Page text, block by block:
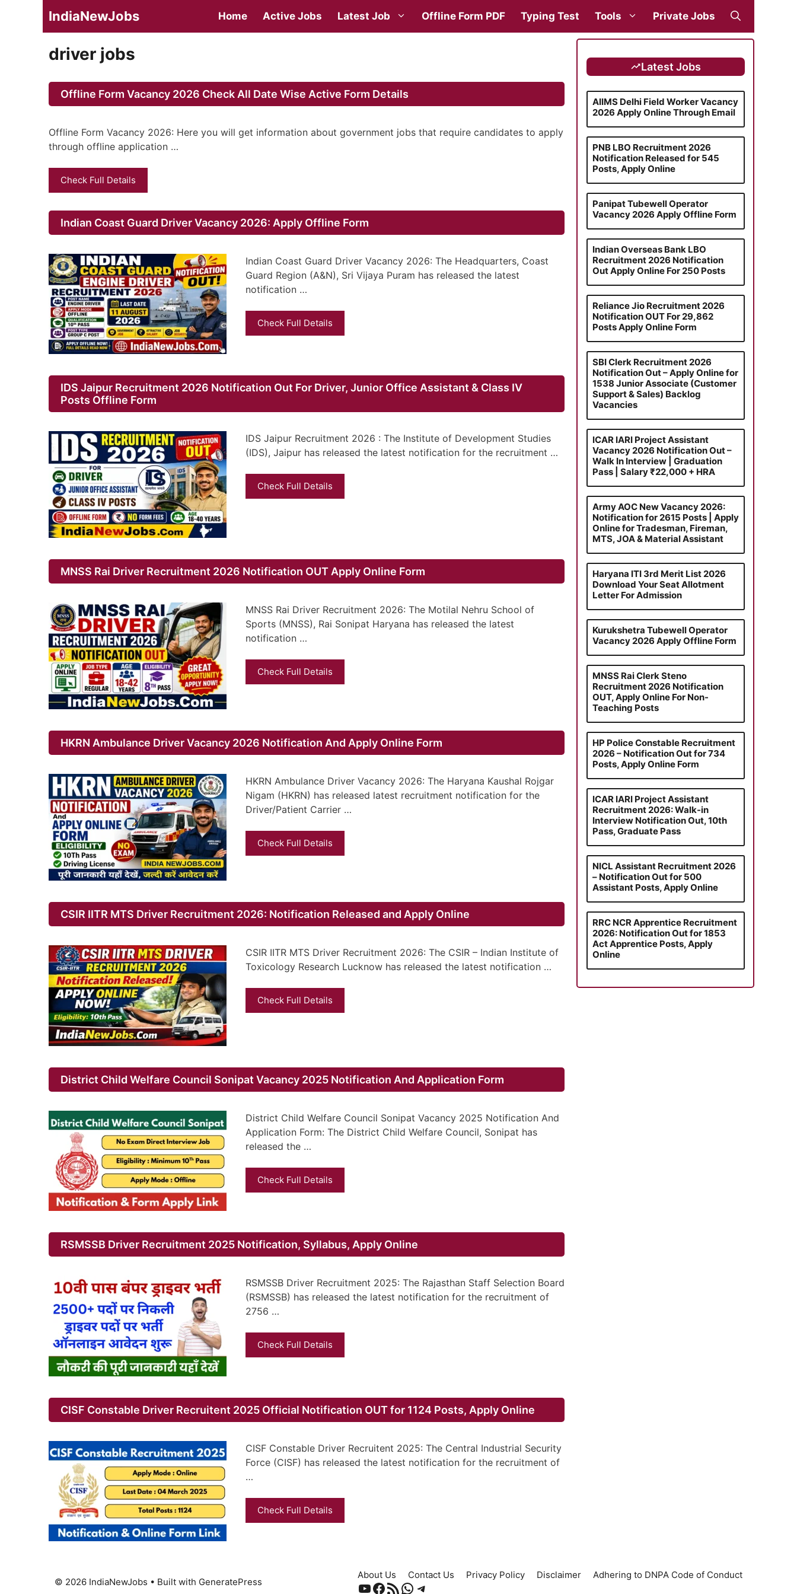
IndiaNewJobs Home Active Jobs Latest Job Offline Form PDF Typing Test Tools Private Jobs
driver jobs
Offline Form Vacancy 2026 Check All Date Wise Active Form Details
Offline Form Vacancy 2026: Here you will get information about government jobs that require candidates to apply
through offline application …
Check Full Details
Indian Coast Guard Driver Vacancy 2026: Apply Offline Form
Indian Coast Guard Driver Vacancy 2026: The Headquarters, Coast
Guard Region (A&N), Sri Vijaya Puram has released the latest
notification …
Check Full Details
IDS Jaipur Recruitment 2026 Notification Out For Driver, Junior Office Assistant & Class IV
Posts Offline Form
IDS Jaipur Recruitment 2026 : The Institute of Development Studies
(IDS), Jaipur has released the latest notification for the recruitment …
Check Full Details
MNSS Rai Driver Recruitment 2026 Notification OUT Apply Online Form
MNSS Rai Driver Recruitment 2026: The Motilal Nehru School of
Sports (MNSS), Rai Sonipat Haryana has released the latest
notification …
Check Full Details
HKRN Ambulance Driver Vacancy 2026 Notification And Apply Online Form
HKRN Ambulance Driver Vacancy 2026: The Haryana Kaushal Rojgar
Nigam (HKRN) has released latest recruitment notification for the
Driver/Patient Carrier …
Check Full Details
CSIR IITR MTS Driver Recruitment 2026: Notification Released and Apply Online
CSIR IITR MTS Driver Recruitment 2026: The CSIR – Indian Institute of
Toxicology Research Lucknow has released the latest notification …
Check Full Details
District Child Welfare Council Sonipat Vacancy 2025 Notification And Application Form
District Child Welfare Council Sonipat Vacancy 2025 Notification And
Application Form: The District Child Welfare Council, Sonipat has
released the …
Check Full Details
RSMSSB Driver Recruitment 2025 Notification, Syllabus, Apply Online
RSMSSB Driver Recruitment 2025: The Rajasthan Staff Selection Board
(RSMSSB) has released the latest notification for the recruitment of
2756 …
Check Full Details
CISF Constable Driver Recruitent 2025 Official Notification OUT for 1124 Posts, Apply Online
CISF Constable Driver Recruitent 2025: The Central Industrial Security
Force (CISF) has released the latest notification for the recruitment of
…
Check Full Details
Latest Jobs
AIIMS Delhi Field Worker Vacancy
2026 Apply Online Through Email
PNB LBO Recruitment 2026
Notification Released for 545
Posts, Apply Online
Panipat Tubewell Operator
Vacancy 2026 Apply Offline Form
Indian Overseas Bank LBO
Recruitment 2026 Notification
Out Apply Online For 250 Posts
Reliance Jio Recruitment 2026
Notification OUT For 29,862
Posts Apply Online Form
SBI Clerk Recruitment 2026
Notification Out – Apply Online for
1538 Junior Associate (Customer
Support & Sales) Backlog
Vacancies
ICAR IARI Project Assistant
Vacancy 2026 Notification Out –
Walk In Interview | Graduation
Pass | Salary ₹22,000 + HRA
Army AOC New Vacancy 2026:
Notification for 2615 Posts | Apply
Online for Tradesman, Fireman,
MTS, JOA & Material Assistant
Haryana ITI 3rd Merit List 2026
Download Your Seat Allotment
Letter For Admission
Kurukshetra Tubewell Operator
Vacancy 2026 Apply Offline Form
MNSS Rai Clerk Steno
Recruitment 2026 Notification
OUT, Apply Online For Non-
Teaching Posts
HP Police Constable Recruitment
2026 – Notification Out for 734
Posts, Apply Online Form
ICAR IARI Project Assistant
Recruitment 2026: Walk-in
Interview Notification Out, 10th
Pass, Graduate Pass
NICL Assistant Recruitment 2026
– Notification Out for 500
Assistant Posts, Apply Online
RRC NCR Apprentice Recruitment
2026: Notification Out for 1853
Act Apprentice Posts, Apply
Online
About Us Contact Us Privacy Policy Disclaimer Adhering to DNPA Code of Conduct
YouTube
Facebook
RSS Feed
WhatsApp
Telegram
© 2026 IndiaNewJobs • Built with GeneratePress